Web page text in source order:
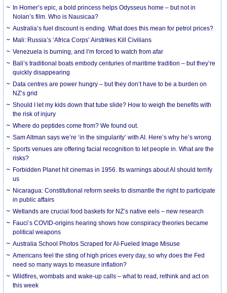
In Homer’s epic, a bold princess helps Odysseus home – but not in
Nolan’s film. Who is Nausicaa?
Australia’s fuel discount is ending. What does this mean for petrol prices?
Mali: Russia’s ‘Africa Corps’ Airstrikes Kill Civilians
Venezuela is burning, and I’m forced to watch from afar
Bali’s traditional boats embody centuries of maritime tradition – but they’re
quickly disappearing
Data centres are power hungry – but they don’t have to be a burden on
NZ’s grid
Should I let my kids down that tube slide? How to weigh the benefits with
the risk of injury
Where do peptides come from? We found out.
Sam Altman says we’re ‘in the singularity’ with AI. Here’s why he’s wrong
Sports venues are offering facial recognition to let people in. What are the
risks?
Forbidden Planet hit cinemas in 1956. Its warnings about AI should terrify
us
Nicaragua: Constitutional reform seeks to dismantle the right to participate
in public affairs
Wetlands are crucial food baskets for NZ’s native eels – new research
Fauci’s COVID-origins hearing shows how conspiracy theories became
political weapons
Australia School Photos Scraped for AI-Fueled Image Misuse
Americans feel the sting of high prices every day, so why does the Fed
need so many ways to measure inflation?
Wildfires, wombats and wake-up calls – what to read, rethink and act on
this week